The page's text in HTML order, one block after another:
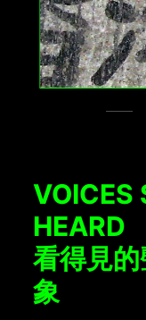
VOICES
HEARD
看得見
象